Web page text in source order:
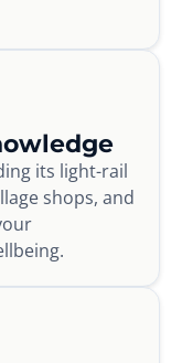
its light-rail
shops, and